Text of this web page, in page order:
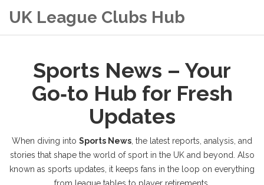
UK League Clubs Hub
Sports News – Your
Go‑to Hub for Fresh
Updates
When diving into Sports News the latest reports, analysis, and
stories that shape the world of sport in the UK and beyond . Also
known as sports updates , it keeps fans in the loop on everything